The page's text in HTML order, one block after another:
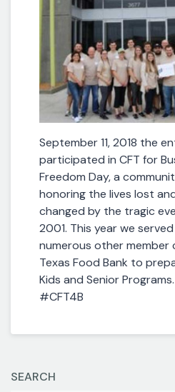
September 11, 2018 the
participated in CFT for
Freedom Day, a
honoring the lives lost
changed by the tragic
2001. This year we
numerous other member
Texas Food Bank to
Kids and Senior
#CFT4B
SEARCH